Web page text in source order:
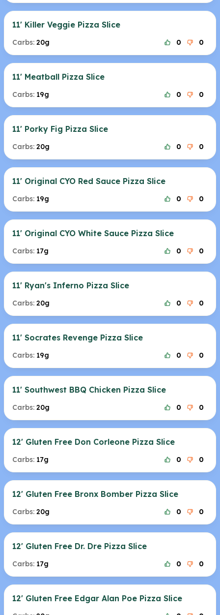
11' Killer Veggie Pizza Slice
Carbs: 20g 0 0
11' Meatball Pizza Slice
Carbs: 19g 0 0
11' Porky Fig Pizza Slice
Carbs: 20g 0 0
11' Original CYO Red Sauce Pizza Slice
Carbs: 19g 0 0
11' Original CYO White Sauce Pizza Slice
Carbs: 17g 0 0
11' Ryan's Inferno Pizza Slice
Carbs: 20g 0 0
11' Socrates Revenge Pizza Slice
Carbs: 19g 0 0
11' Southwest BBQ Chicken Pizza Slice
Carbs: 20g 0 0
12' Gluten Free Don Corleone Pizza Slice
Carbs: 17g 0 0
12' Gluten Free Bronx Bomber Pizza Slice
Carbs: 20g 0 0
12' Gluten Free Dr. Dre Pizza Slice
Carbs: 17g 0 0
12' Gluten Free Edgar Alan Poe Pizza Slice